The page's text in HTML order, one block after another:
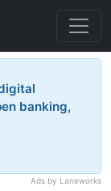
banking,
Ads by Laneworks